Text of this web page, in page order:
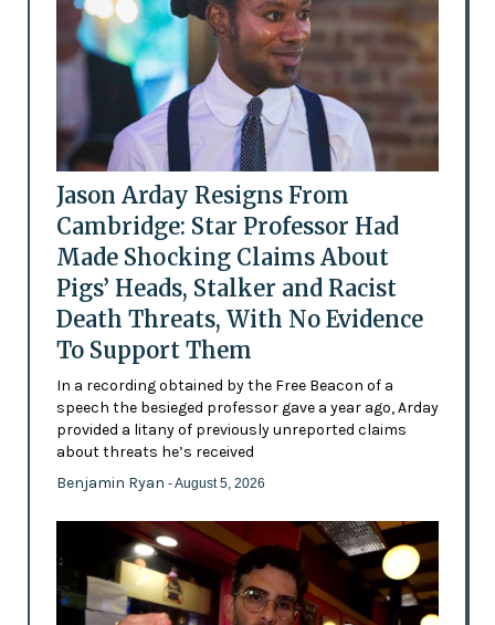
Jason Arday Resigns From
Cambridge: Star Professor Had
Made Shocking Claims About
Pigs’ Heads, Stalker and Racist
Death Threats, With No Evidence
To Support Them
In a recording obtained by the Free Beacon of a
speech the besieged professor gave a year ago, Arday
provided a litany of previously unreported claims
about threats he’s received
Benjamin Ryan - August 5, 2026